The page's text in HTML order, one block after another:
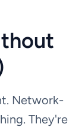
Network-
They're